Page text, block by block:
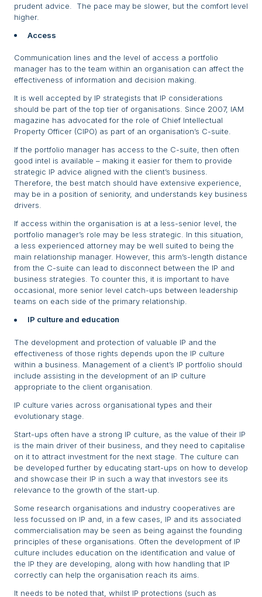
prudent advice. The pace may be slower, but the comfort level
higher.
Access
Communication lines and the level of access a portfolio
manager has to the team within an organisation can affect the
effectiveness of information and decision making.
It is well accepted by IP strategists that IP considerations
should be part of the top tier of organisations. Since 2007, IAM
magazine has advocated for the role of Chief Intellectual
Property Officer (CIPO) as part of an organisation’s C-suite.
If the portfolio manager has access to the C-suite, then often
good intel is available – making it easier for them to provide
strategic IP advice aligned with the client’s business.
Therefore, the best match should have extensive experience,
may be in a position of seniority, and understands key business
drivers.
If access within the organisation is at a less-senior level, the
portfolio manager’s role may be less strategic. In this situation,
a less experienced attorney may be well suited to being the
main relationship manager. However, this arm’s-length distance
from the C-suite can lead to disconnect between the IP and
business strategies. To counter this, it is important to have
occasional, more senior level catch-ups between leadership
teams on each side of the primary relationship.
IP culture and education
The development and protection of valuable IP and the
effectiveness of those rights depends upon the IP culture
within a business. Management of a client’s IP portfolio should
include assisting in the development of an IP culture
appropriate to the client organisation.
IP culture varies across organisational types and their
evolutionary stage.
Start-ups often have a strong IP culture, as the value of their IP
is the main driver of their business, and they need to capitalise
on it to attract investment for the next stage. The culture can
be developed further by educating start-ups on how to develop
and showcase their IP in such a way that investors see its
relevance to the growth of the start-up.
Some research organisations and industry cooperatives are
less focussed on IP and, in a few cases, IP and its associated
commercialisation may be seen as being against the founding
principles of these organisations. Often the development of IP
culture includes education on the identification and value of
the IP they are developing, along with how handling that IP
correctly can help the organisation reach its aims.
It needs to be noted that, whilst IP protections (such as